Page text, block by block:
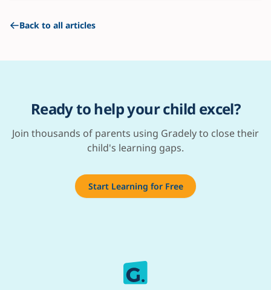
Back to all articles
Ready to help your child excel?
Join thousands of parents using Gradely to close their
child's learning gaps.
Start Learning for Free